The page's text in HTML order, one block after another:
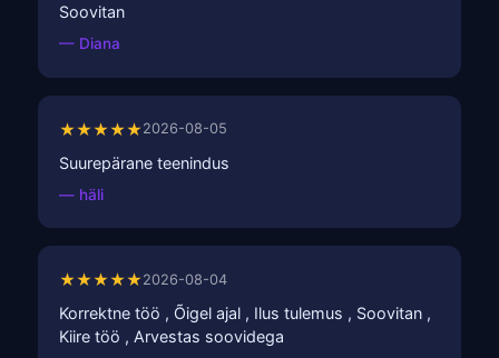
Soovitan
— Diana
★★★★★2026-08-05
Suurepärane teenindus
— häli
★★★★★2026-08-04
Korrektne töö , Õigel ajal , Ilus tulemus , Soovitan ,
Kiire töö , Arvestas soovidega